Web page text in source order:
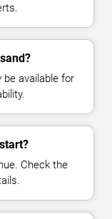
available for
Check the